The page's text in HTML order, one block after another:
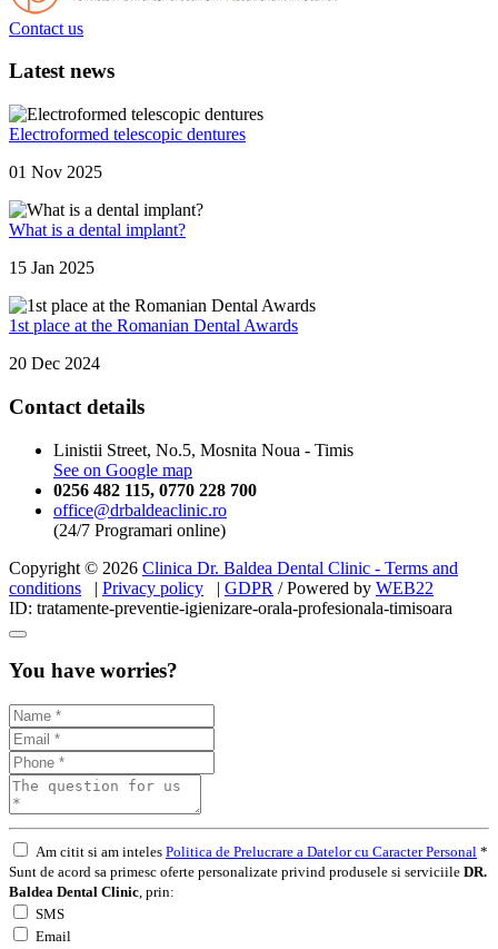
Contact us
Latest news
Electroformed telescopic dentures
01 Nov 2025
What is a dental implant?
15 Jan 2025
1st place at the Romanian Dental Awards
20 Dec 2024
Contact details
Linistii Street, No.5, Mosnita Noua - Timis
See on Google map
0256 482 115, 0770 228 700
office@drbaldeaclinic.ro
(24/7 Programari online)
Copyright © 2026 Clinica Dr. Baldea Dental Clinic - Terms and
conditions | Privacy policy | GDPR / Powered by WEB22
ID: tratamente-preventie-igienizare-orala-profesionala-timisoara
You have worries?
Am citit si am inteles Politica de Prelucrare a Datelor cu Caracter Personal *
Sunt de acord sa primesc oferte personalizate privind produsele si serviciile DR.
Baldea Dental Clinic, prin:
SMS
Email